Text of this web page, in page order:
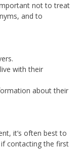
not to treat
and to
with their
about their
it’s often best to
contacting the first